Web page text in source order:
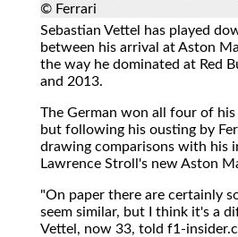
© Ferrari
Sebastian Vettel has played
between his arrival at Aston
the way he dominated at Red
and 2013.
The German won all four of
but following his ousting by
drawing comparisons with his
Lawrence Stroll's new Aston
"On paper there are certainly
seem similar, but I think it's a
Vettel, now 33, told f1-